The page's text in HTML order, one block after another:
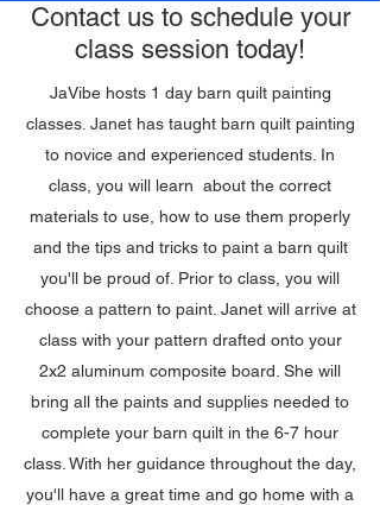
Contact us to schedule your
class session today!
JaVibe hosts 1 day barn quilt painting
classes. Janet has taught barn quilt painting
to novice and experienced students. In
class, you will learn about the correct
materials to use, how to use them properly
and the tips and tricks to paint a barn quilt
you'll be proud of. Prior to class, you will
choose a pattern to paint. Janet will arrive at
class with your pattern drafted onto your
2x2 aluminum composite board. She will
bring all the paints and supplies needed to
complete your barn quilt in the 6-7 hour
class. With her guidance throughout the day,
you'll have a great time and go home with a